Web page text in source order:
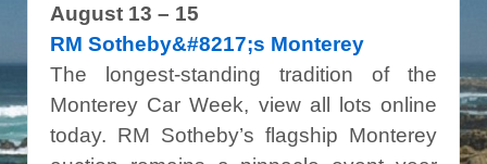
August 13 – 15
RM Sotheby&#8217;s Monterey
The longest-standing tradition of the
Monterey Car Week, view all lots online
today. RM Sotheby’s flagship Monterey